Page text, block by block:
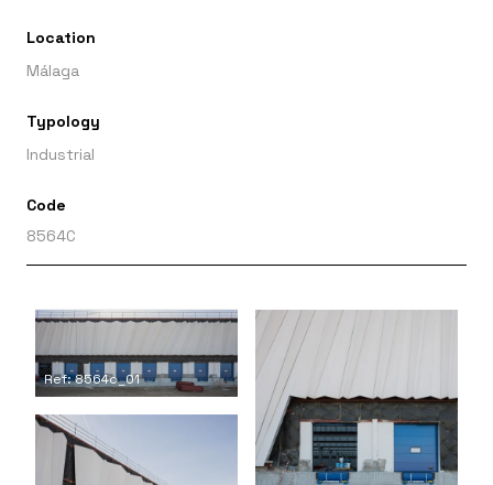
Location
Málaga
Typology
Industrial
Code
8564C
Ref: 8564c_01